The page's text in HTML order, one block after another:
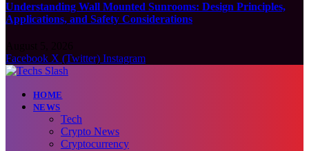
Understanding Wall Mounted Sunrooms: Design Principles,
Applications, and Safety Considerations
Facebook X (Twitter) Instagram
HOME
NEWS
Tech
Crypto News
Cryptocurrency